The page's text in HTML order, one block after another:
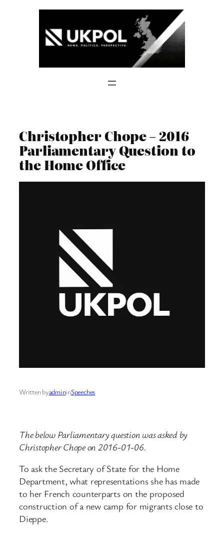
Christopher Chope – 2016
Parliamentary Question to
the Home Office
Written byadmininSpeeches
The below Parliamentary question was asked by
Christopher Chope on 2016-01-06.
To ask the Secretary of State for the Home
Department, what representations she has made
to her French counterparts on the proposed
construction of a new camp for migrants close to
Dieppe.